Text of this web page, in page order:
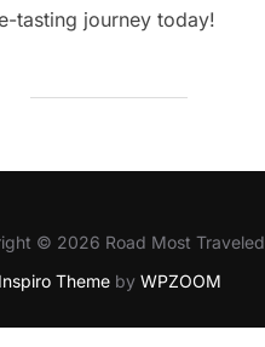
tasting journey today!
© 2026 Road Most Traveled
Inspiro Themeby WPZOOM